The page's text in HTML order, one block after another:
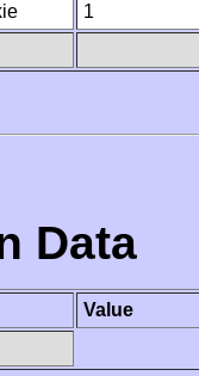
1
Data
Value